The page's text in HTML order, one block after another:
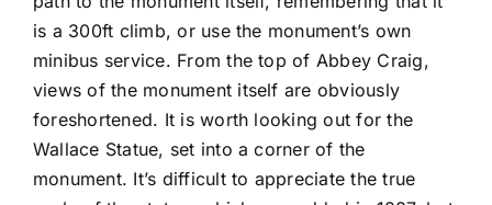
is a 300ft climb, or use the monument’s own
minibus service. From the top of Abbey Craig,
views of the monument itself are obviously
foreshortened. It is worth looking out for the
Wallace Statue, set into a corner of the
monument. It’s difficult to appreciate the true